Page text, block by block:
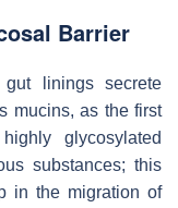
Barrier
linings secrete
mucins, as the first
glycosylated
substances; this
in the migration of